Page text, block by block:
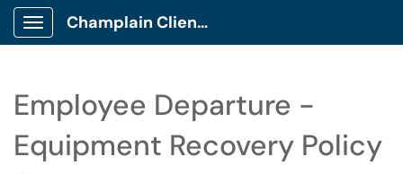
Show Applications Menu
Champlain Client Portal
Employee Departure -
Equipment Recovery Policy